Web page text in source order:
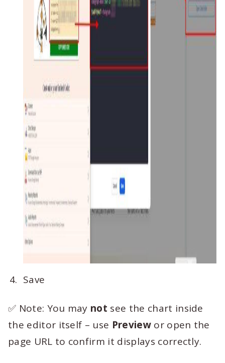
Save
✅ Note: You may not see the chart inside
the editor itself – use Previewor open the
page URL to confirm it displays correctly.